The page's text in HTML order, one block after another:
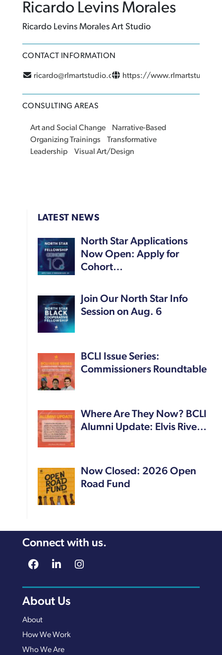
Ricardo Levins Morales
Ricardo Levins Morales Art Studio
CONTACT INFORMATION
ricardo@rlmartstudio.com https://
CONSULTING AREAS
Art and Social Change
Narrative-Based
Organizing Trainings
Transformative
Leadership
Visual Art/Design
LATEST NEWS
North Star Applications
Now Open: Apply for
Cohort…
Join Our North Star Info
Session on Aug. 6
BCLI Issue Series:
Commissioners Roundtable
Where Are They Now? BCLI
Alumni Update: Elvis Rive…
Now Closed: 2026 Open
Road Fund
Connect with us.
About Us
About
How We Work
Who We Are